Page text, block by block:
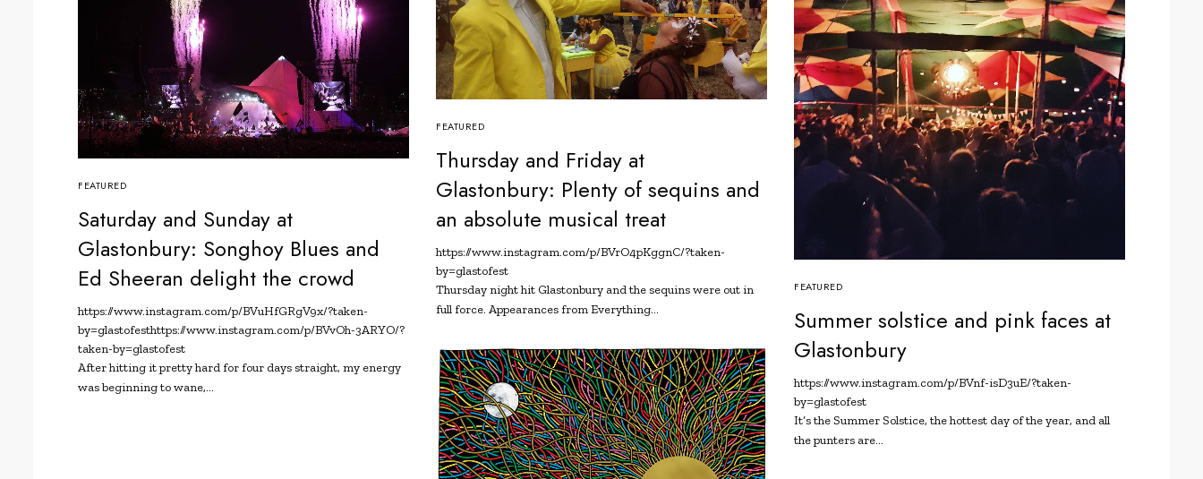
FEATURED
Saturday and Sunday at
Glastonbury: Songhoy Blues and
Ed Sheeran delight the crowd
https://www.instagram.com/p/BVuHfGRgV9x/?taken-
by=glastofesthttps://www.instagram.com/p/BVvOh-3ARYO/?
taken-by=glastofest
After hitting it pretty hard for four days straight, my energy
was beginning to wane,…
FEATURED
Thursday and Friday at
Glastonbury: Plenty of sequins and
an absolute musical treat
https://www.instagram.com/p/BVrO4pKggnC/?taken-
by=glastofest
Thursday night hit Glastonbury and the sequins were out in
full force. Appearances from Everything…
FEATURED
Summer solstice and pink faces at
Glastonbury
https://www.instagram.com/p/BVnf-isD3uE/?taken-
by=glastofest
It’s the Summer Solstice, the hottest day of the year, and all
the punters are…